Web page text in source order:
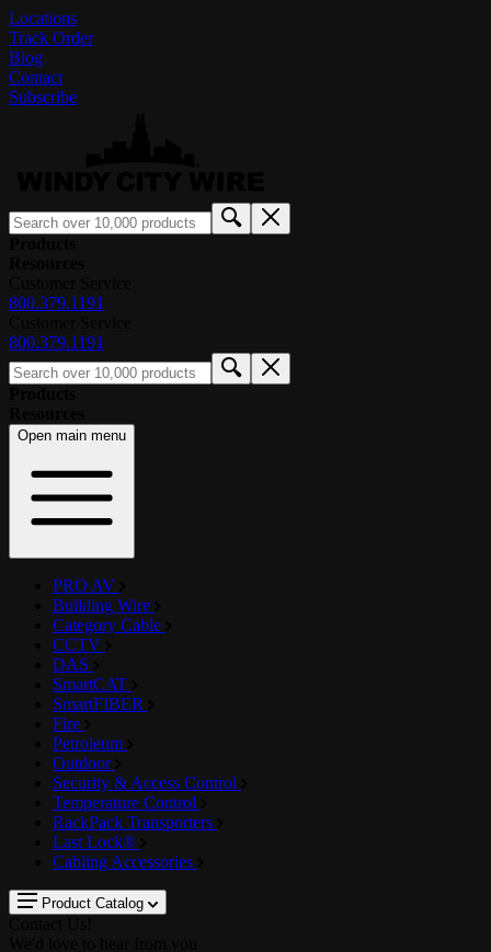
Locations
Track Order
Blog
Contact
Subscribe
800.379.1191
800.379.1191
Open main menu
PRO AV
Building Wire
Category Cable
CCTV
DAS
SmartCAT
SmartFIBER
Fire
Petroleum
Outdoor
Security & Access Control
Temperature Control
RackPack Transporters
Last Lock®
Cabling Accessories
Product Catalog